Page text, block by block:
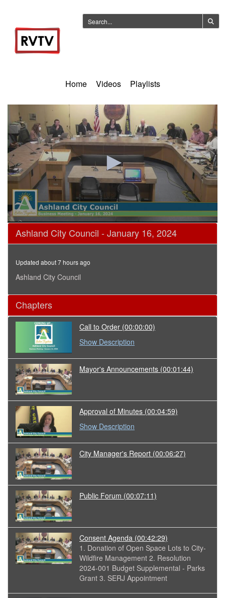
Home Videos Playlists
0
seconds
of
hours,
minutes,
Ashland City Council - January 16, 2024
Updated about 7 hours ago
Ashland City Council
Chapters
Call to Order (00:00:00)
Show Description
Mayor's Announcements (00:01:44)
Approval of Minutes (00:04:59)
Show Description
City Manager's Report (00:06:27)
Public Forum (00:07:11)
Consent Agenda (00:42:29)
1. Donation of Open Space Lots to City-
Wildfire Management 2. Resolution
2024-001 Budget Supplemental - Parks
Grant 3. SERJ Appointment